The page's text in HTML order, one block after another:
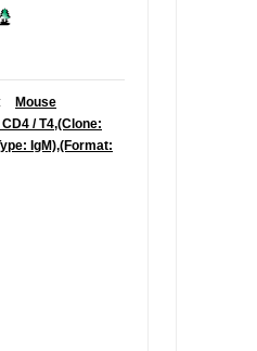
Mouse
/ T4,(Clone:
IgM),(Format: